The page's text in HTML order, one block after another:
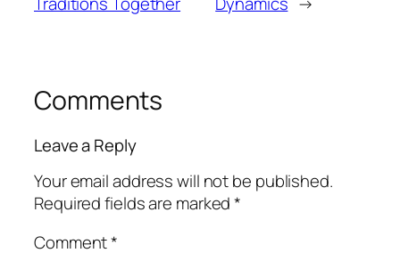
Comments
Leave a Reply
Your email address will not be published.
Required fields are marked*
Comment*